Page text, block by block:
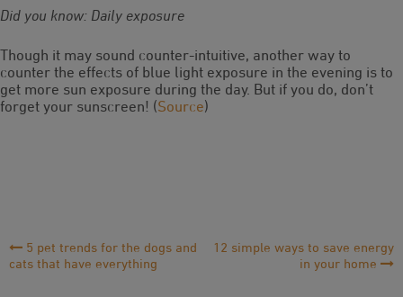
Did you know: Daily exposure
Though it may sound counter-intuitive, another way to
counter the effects of blue light exposure in the evening is to
get more sun exposure during the day. But if you do, don’t
forget your sunscreen! (Source)
Post5 pet trends for the dogs and
cats that have everything
12 simple ways to save energy
in your home